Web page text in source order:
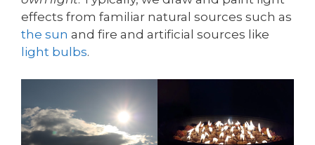
effects from familiar natural sources such as
the sun and fire and artificial sources like
light bulbs.